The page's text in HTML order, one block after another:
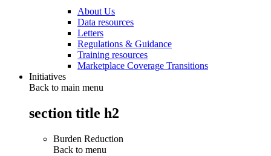
About Us
Data resources
Letters
Regulations & Guidance
Training resources
Marketplace Coverage Transitions
Initiatives
Back to main menu
section title h2
Burden Reduction
Back to menu